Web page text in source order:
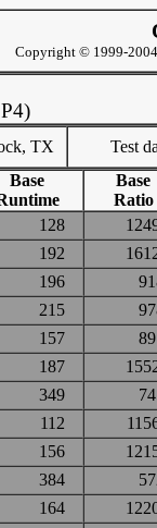
Copyright © 1999-
TX Test
Base
Base
Ratio
128
192
196
215
157
187
349
112
156
384
164